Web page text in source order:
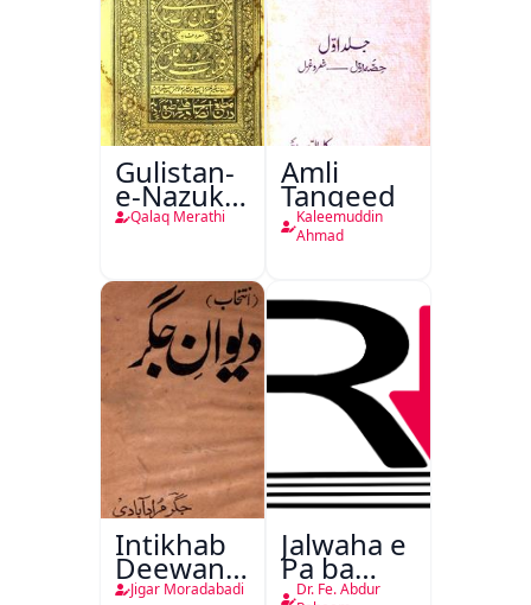
Gulistan-
e-Nazuk
Khayal
Qalaq Merathi
Amli
Tanqeed
Kaleemuddin
Ahmad
Intikhab
Deewan-
e-Jigar
Jigar Moradabadi
Jalwaha e
Pa ba
Rikab
Dr. Fe. Abdur